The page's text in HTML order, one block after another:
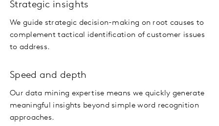
Strategic insights
We guide strategic decision-making on root causes to
complement tactical identification of customer issues
to address.
Speed and depth
Our data mining expertise means we quickly generate
meaningful insights beyond simple word recognition
approaches.